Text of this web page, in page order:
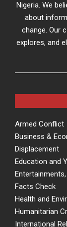
Nigeria. We
about
change. Our
explores, and
Armed Conflict
Business &
Displacement
Education and
Facts Check
Health and
Humanitarian
International